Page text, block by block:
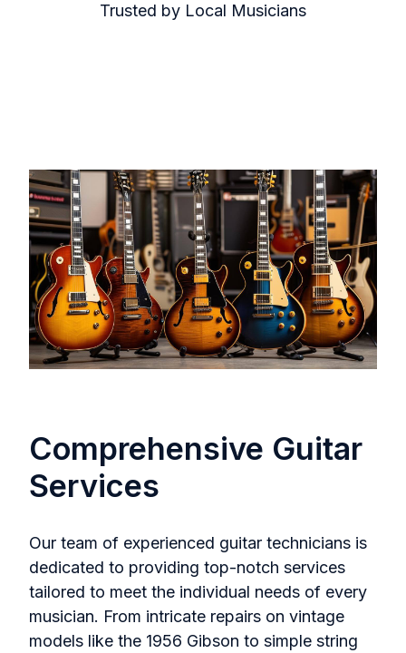
Trusted by Local Musicians
Comprehensive Guitar
Services
Our team of experienced guitar technicians is
dedicated to providing top-notch services
tailored to meet the individual needs of every
musician. From intricate repairs on vintage
models like the 1956 Gibson to simple string